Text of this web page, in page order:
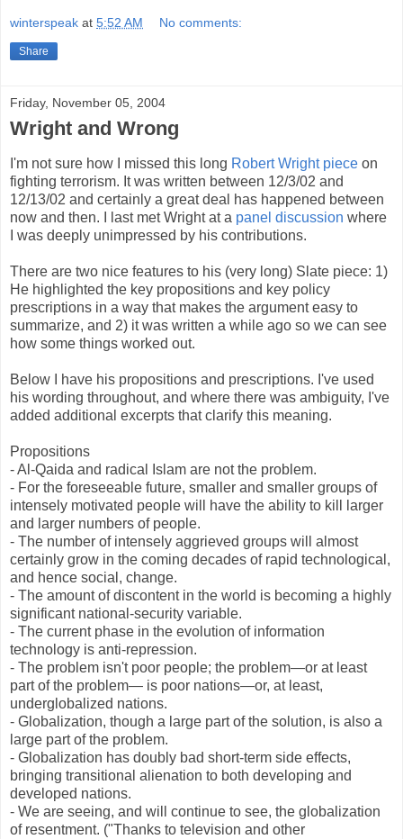
winterspeak at 5:52 AM No comments:
Share
Friday, November 05, 2004
Wright and Wrong
I'm not sure how I missed this long Robert Wright piece on
fighting terrorism. It was written between 12/3/02 and
12/13/02 and certainly a great deal has happened between
now and then. I last met Wright at a panel discussion where
I was deeply unimpressed by his contributions.
There are two nice features to his (very long) Slate piece: 1)
He highlighted the key propositions and key policy
prescriptions in a way that makes the argument easy to
summarize, and 2) it was written a while ago so we can see
how some things worked out.
Below I have his propositions and prescriptions. I've used
his wording throughout, and where there was ambiguity, I've
added additional excerpts that clarify this meaning.
Propositions
- Al-Qaida and radical Islam are not the problem.
- For the foreseeable future, smaller and smaller groups of
intensely motivated people will have the ability to kill larger
and larger numbers of people.
- The number of intensely aggrieved groups will almost
certainly grow in the coming decades of rapid technological,
and hence social, change.
- The amount of discontent in the world is becoming a highly
significant national-security variable.
- The current phase in the evolution of information
technology is anti-repression.
- The problem isn't poor people; the problem—or at least
part of the problem— is poor nations—or, at least,
underglobalized nations.
- Globalization, though a large part of the solution, is also a
large part of the problem.
- Globalization has doubly bad short-term side effects,
bringing transitional alienation to both developing and
developed nations.
- We are seeing, and will continue to see, the globalization
of resentment. ("Thanks to television and other